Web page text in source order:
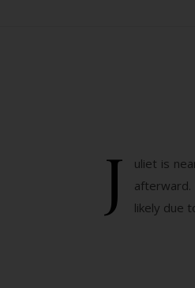
J
uliet is
afterward.
likely due